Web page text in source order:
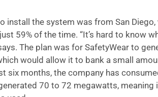
install the system was from San
59% of the time. “It’s hard to know
The plan was for SafetyWear to
would allow it to bank a small
six months, the company has
70 to 72 megawatts, meaning